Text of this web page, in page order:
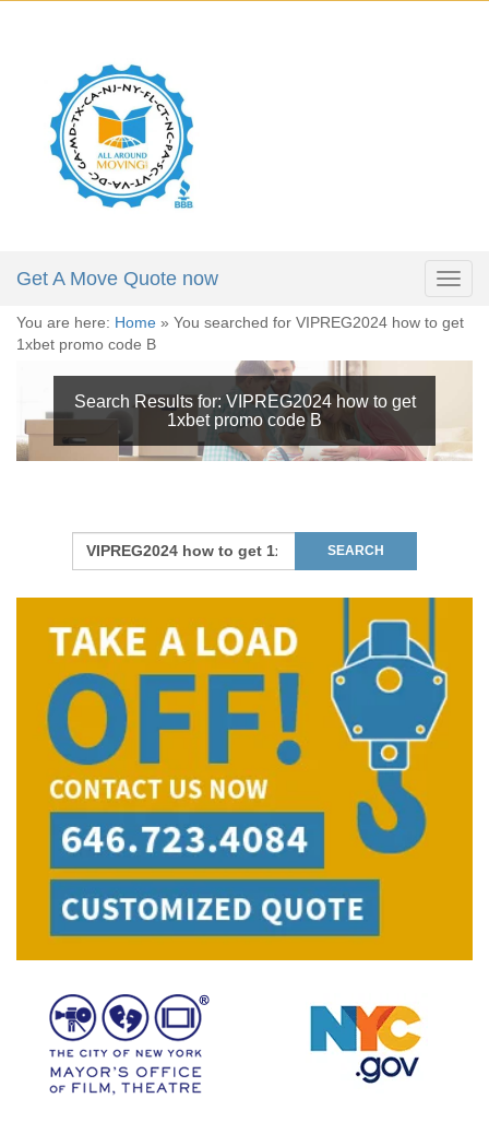
Get a Moving Quote
Full Name:*
Email:*
Moving Date:*
Move From: *
RESET
Get A Move Quote now
You are here: Home » You searched for VIPREG2024 how to get
1xbet promo code B
Search Results for: VIPREG2024 how to get
1xbet promo code B